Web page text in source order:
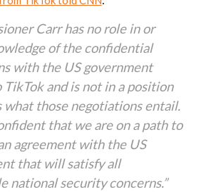
Carr has no role in or
of the confidential
with the US government
and is not in a position
what those negotiations entail.
that we are on a path to
agreement with the US
that will satisfy all
national security concerns.”